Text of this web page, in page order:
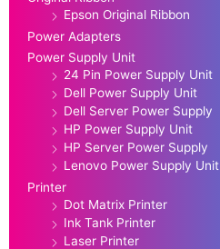
Epson Original Ribbon
Power Adapters
Power Supply Unit
24 Pin Power Supply Unit
Dell Power Supply Unit
Dell Server Power Supply
HP Power Supply Unit
HP Server Power Supply
Lenovo Power Supply Unit
Printer
Dot Matrix Printer
Ink Tank Printer
Laser Printer